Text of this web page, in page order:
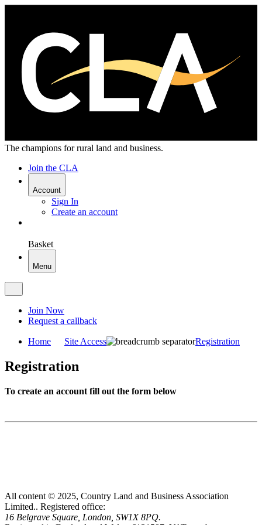
The champions for rural land and business.
Join the CLA
Account
Sign In
Create an account
Basket
Menu
Join Now
Request a callback
Home Site Access Registration
Registration
To create an account fill out the form below
All content © 2025, Country Land and Business Association
Limited.. Registered office:
16 Belgrave Square, London, SW1X 8PQ.